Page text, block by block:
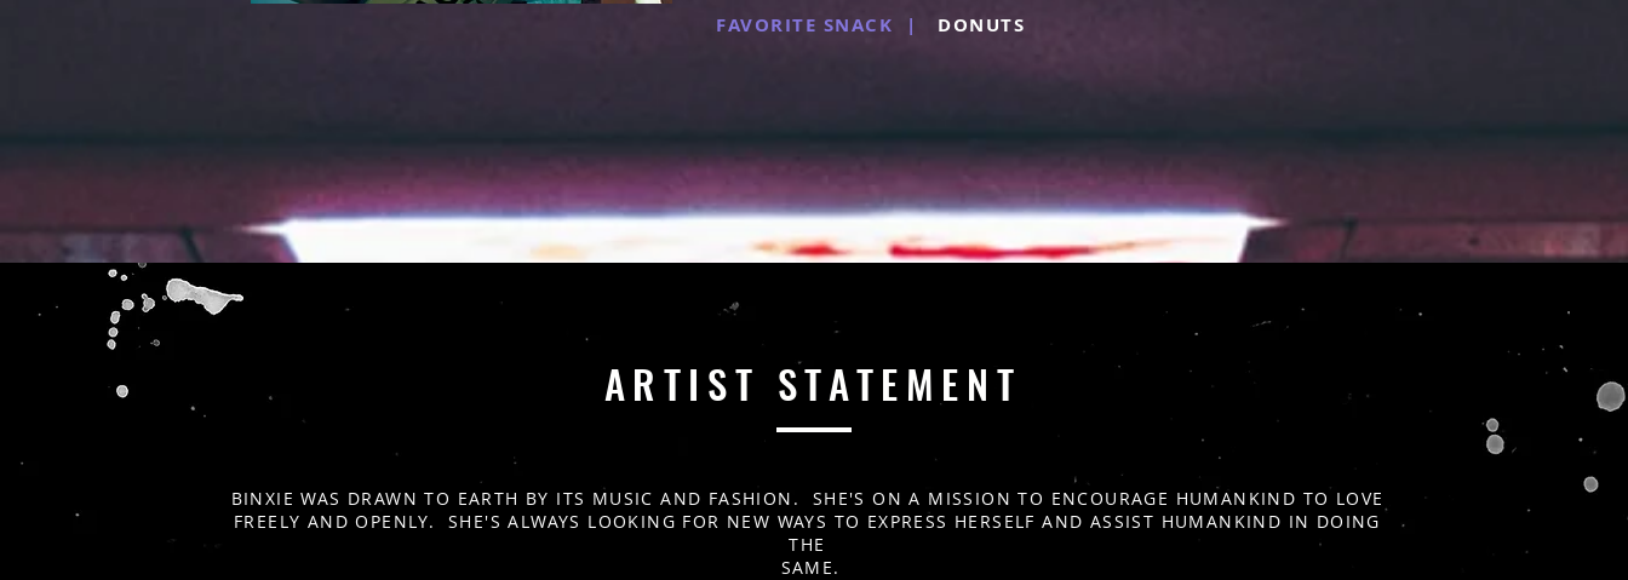
FAVORITE SNACK | DONUTS
ARTIST STATEMENT
BINXIE WAS DRAWN TO EARTH BY ITS MUSIC AND FASHION. SHE'S ON A MISSION TO ENCOURAGE HUMANKIND TO LOVE
FREELY AND OPENLY. SHE'S ALWAYS LOOKING FOR NEW WAYS TO EXPRESS HERSELF AND ASSIST HUMANKIND IN DOING
THE
SAME.